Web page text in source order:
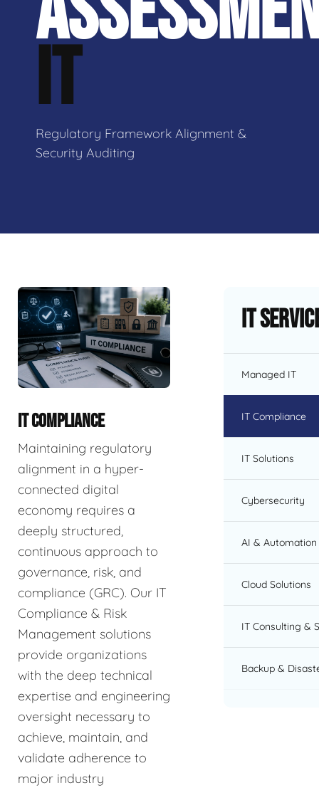
IT
Regulatory Framework Alignment &
Security Auditing
IT COMPLIANCE
Maintaining regulatory
alignment in a hyper-
connected digital
economy requires a
deeply structured,
continuous approach to
governance, risk, and
compliance (GRC). Our IT
Compliance & Risk
Management solutions
provide organizations
with the deep technical
expertise and engineering
oversight necessary to
achieve, maintain, and
validate adherence to
major industry
IT
Managed IT
IT Compliance
IT Solutions
Cybersecurity
AI & Automation
Cloud Solutions
IT Consulting &
Backup &